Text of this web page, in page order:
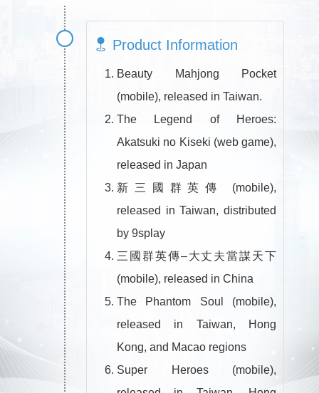
Product Information
Beauty Mahjong Pocket
(mobile), released in Taiwan.
The Legend of Heroes:
Akatsuki no Kiseki (web game),
released in Japan
新三國群英傳 (mobile),
released in Taiwan, distributed
by 9splay
三國群英傳–大丈夫當謀天下
(mobile), released in China
The Phantom Soul (mobile),
released in Taiwan, Hong
Kong, and Macao regions
Super Heroes (mobile),